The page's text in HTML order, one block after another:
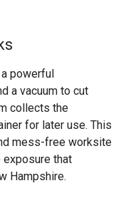
powerful
a vacuum to cut
collects the
for later use. This
mess-free worksite
that
Hampshire.